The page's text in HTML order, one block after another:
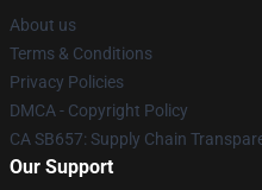
About us
Terms & Conditions
Privacy Policies
DMCA - Copyright Policy
CA SB657: Supply Chain
Our Support